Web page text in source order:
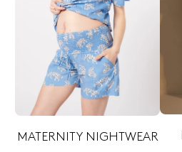
MATERNITY NIGHTWEAR